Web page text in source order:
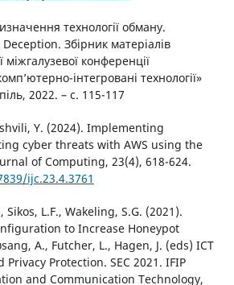
технології обману.
Збірник матеріалів
конференції
інтегровані технології»
2022. – c. 115-117
Y. (2024). Implementing
cyber threats with AWS using the
of Computing, 23(4), 618-624.
ijc.23.4.3761
Sikos, L.F., Wakeling, S.G. (2021).
to Increase Honeypot
A., Futcher, L., Hagen, J. (eds) ICT
Privacy Protection. SEC 2021. IFIP
and Communication Technology,